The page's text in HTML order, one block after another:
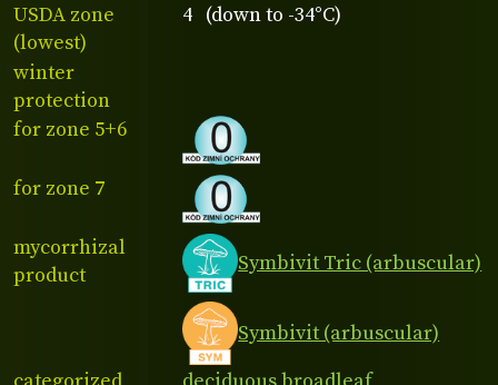
USDA zone
(lowest)
4 (down to -34°C)
winter
protection
for zone 5+6
for zone 7
mycorrhizal
product
Symbivit Tric (arbuscular)
Symbivit (arbuscular)